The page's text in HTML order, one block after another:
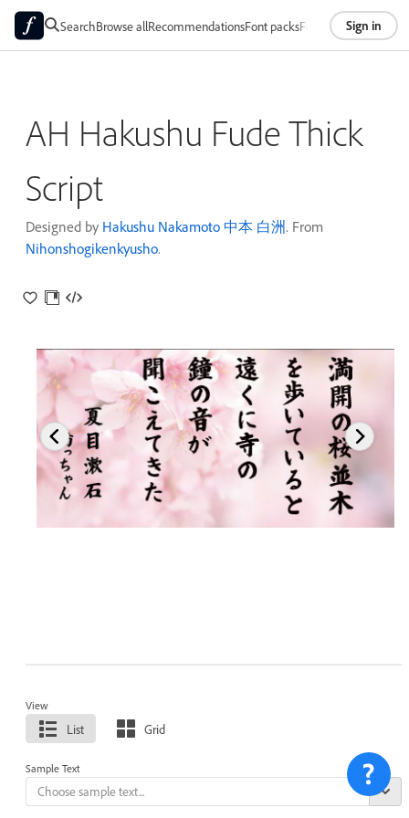
SearchBrowse allRecommendationsFont packsFoundriesAbout
Sign in
AH Hakushu Fude Thick
Script
Designed by Hakushu Nakamoto 中本 白洲. From
Nihonshogikenkyusho.
View
List Grid
Sample Text